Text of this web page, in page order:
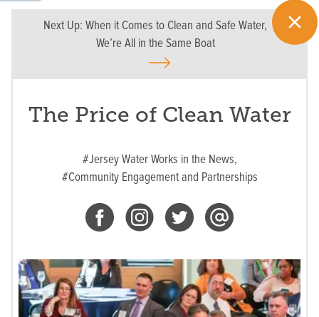
Next Up: When it Comes to Clean and Safe Water,
We’re All in the Same Boat
The Price of Clean Water
#Jersey Water Works in the News,
#Community Engagement and Partnerships